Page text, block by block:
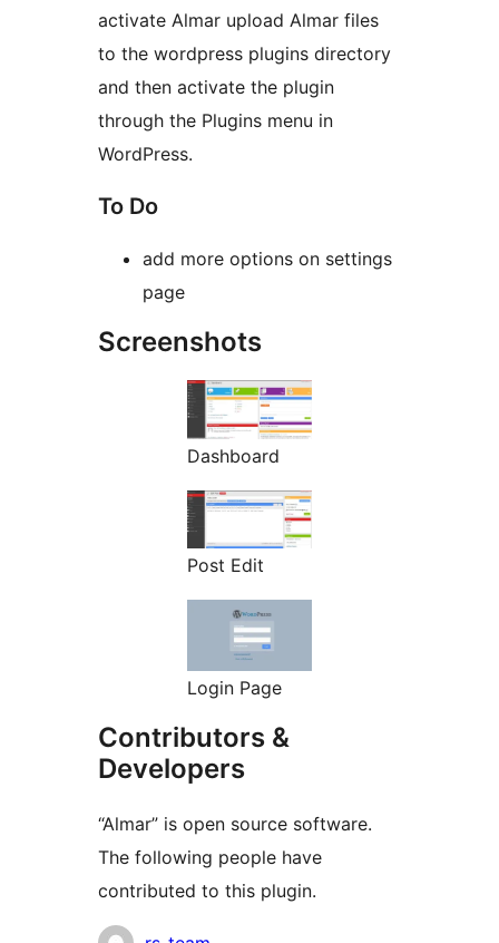
activate Almar upload Almar files
to the wordpress plugins directory
and then activate the plugin
through the Plugins menu in
WordPress.
To Do
add more options on settings
page
Screenshots
Dashboard
Post Edit
Login Page
Contributors &
Developers
“Almar” is open source software.
The following people have
contributed to this plugin.